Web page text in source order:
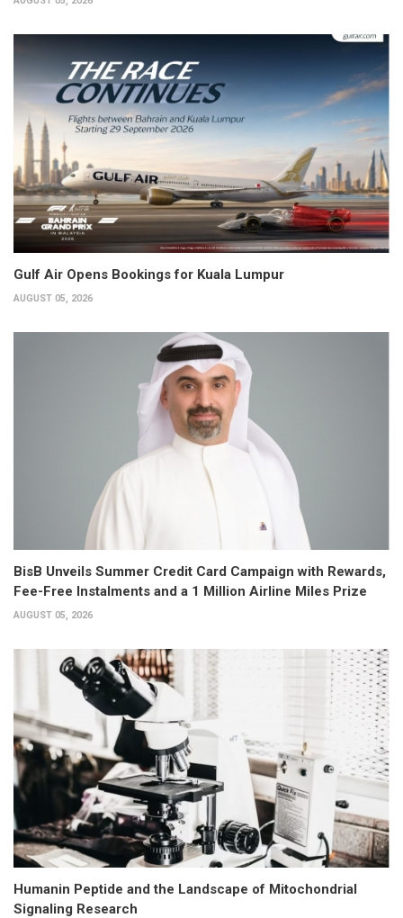
Gulf Air Opens Bookings for Kuala Lumpur
AUGUST 05, 2026
BisB Unveils Summer Credit Card Campaign with Rewards,
Fee-Free Instalments and a 1 Million Airline Miles Prize
AUGUST 05, 2026
Humanin Peptide and the Landscape of Mitochondrial
Signaling Research